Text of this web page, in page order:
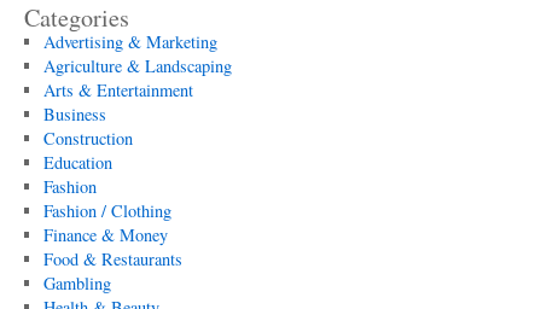
Categories
Advertising & Marketing
Agriculture & Landscaping
Arts & Entertainment
Business
Construction
Education
Fashion
Fashion / Clothing
Finance & Money
Food & Restaurants
Gambling